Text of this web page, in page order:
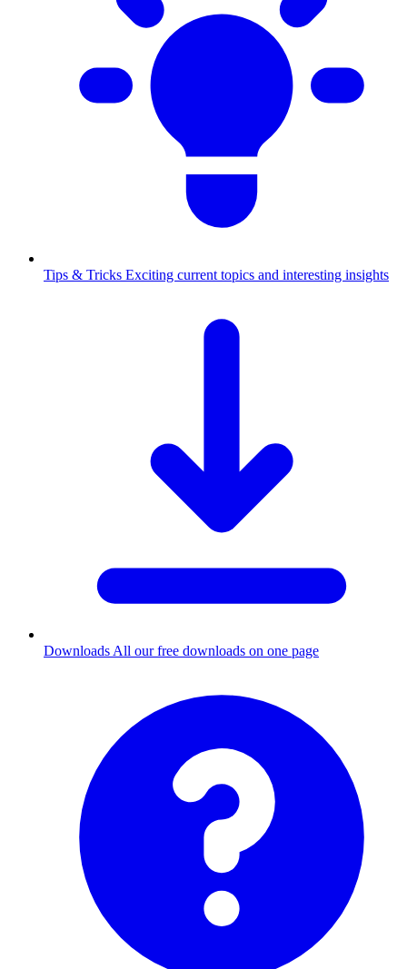
Tips & Tricks Exciting current topics and interesting insights
Downloads All our free downloads on one page